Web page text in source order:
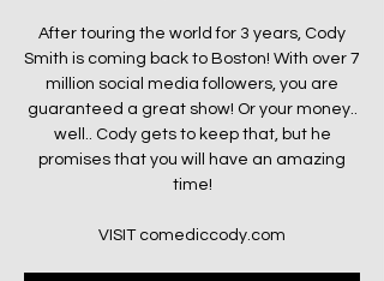
After touring the world for 3 years, Cody
Smith is coming back to Boston! With over 7
million social media followers, you are
guaranteed a great show! Or your money..
well.. Cody gets to keep that, but he
promises that you will have an amazing
time!
VISIT comediccody.com